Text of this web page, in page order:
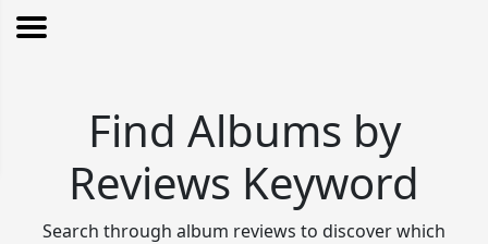
Find Albums by
Reviews Keyword
Search through album reviews to discover which